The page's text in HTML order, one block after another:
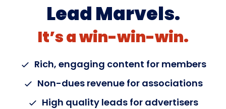
Lead Marvels.
It’s a win-win-win.
Rich, engaging content for members
Non-dues revenue for associations
High quality leads for advertisers